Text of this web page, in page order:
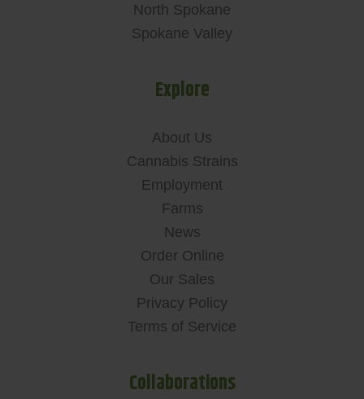
North Spokane
Spokane Valley
Explore
About Us
Cannabis Strains
Employment
Farms
News
Order Online
Our Sales
Privacy Policy
Terms of Service
Collaborations